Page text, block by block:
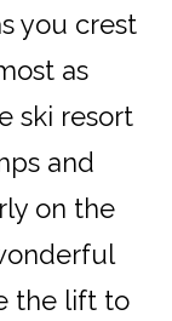
you crest
as
ski resort
and
on the
the lift to